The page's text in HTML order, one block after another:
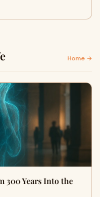
Home →
300 Years Into the